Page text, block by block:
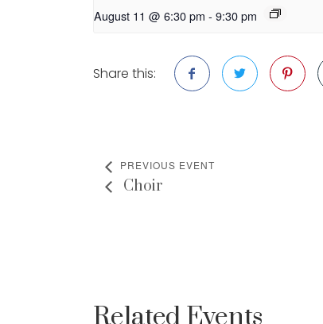
August 11 @ 6:30 pm - 9:30 pm
Share this:
PREVIOUS EVENT
Choir
Related Events